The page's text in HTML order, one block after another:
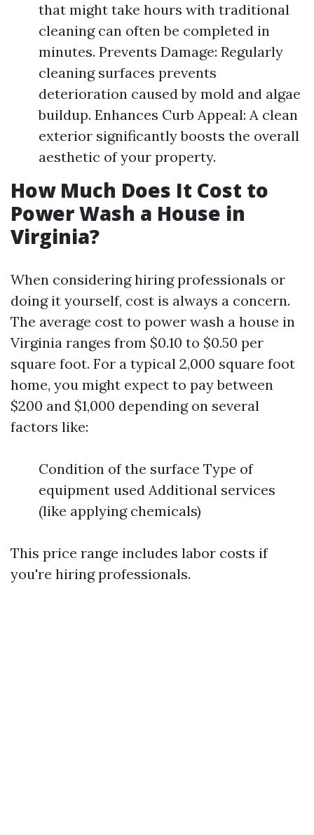
that might take hours with traditional
cleaning can often be completed in
minutes. Prevents Damage: Regularly
cleaning surfaces prevents
deterioration caused by mold and algae
buildup. Enhances Curb Appeal: A clean
exterior significantly boosts the overall
aesthetic of your property.
How Much Does It Cost to
Power Wash a House in
Virginia?
When considering hiring professionals or
doing it yourself, cost is always a concern.
The average cost to power wash a house in
Virginia ranges from $0.10 to $0.50 per
square foot. For a typical 2,000 square foot
home, you might expect to pay between
$200 and $1,000 depending on several
factors like:
Condition of the surface Type of
equipment used Additional services
(like applying chemicals)
This price range includes labor costs if
you're hiring professionals.